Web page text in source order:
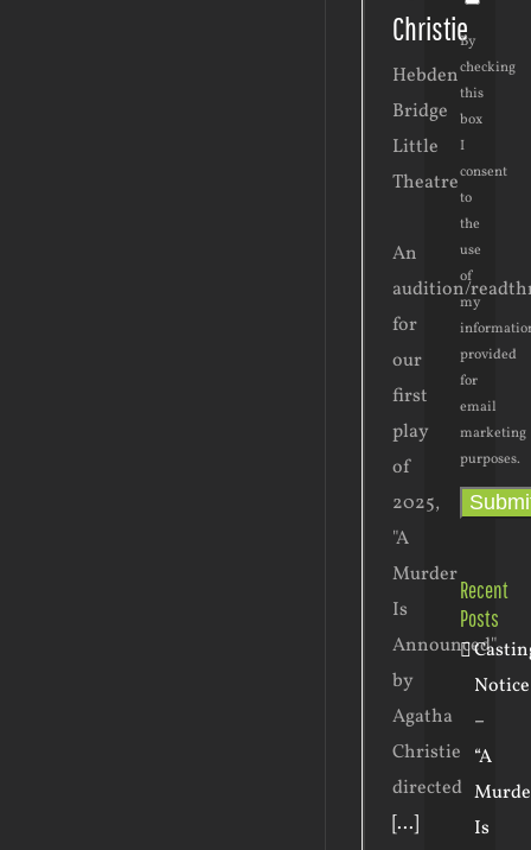
Christie
Hebden
Bridge
Little
Theatre
An
audition/
for
our
first
play
of
2025,
"A
Murder
Is
Announced"
by
Agatha
Christie
directed
[...]
By
checking
this
box
I
consent
to
the
use
of
my
provided
for
email
marketing
purposes.
Recent
Posts
Notice
–
“A
Is